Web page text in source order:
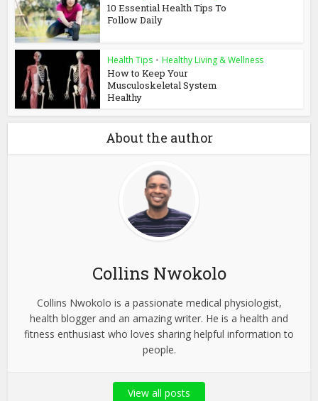
10 Essential Health Tips To
Follow Daily
Health Tips • Healthy Living & Wellness
How to Keep Your
Musculoskeletal System
Healthy
About the author
Collins Nwokolo
Collins Nwokolo is a passionate medical physiologist,
health blogger and an amazing writer. He is a health and
fitness enthusiast who loves sharing helpful information to
people.
View all posts